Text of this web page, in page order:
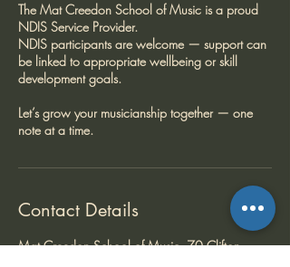
The Mat Creedon School of Music is a proud
NDIS Service Provider.
NDIS participants are welcome — support can
be linked to appropriate wellbeing or skill
development goals.
Let’s grow your musicianship together — one
note at a time.
Contact Details
Mat Creedon School of Music, 70 Clifton